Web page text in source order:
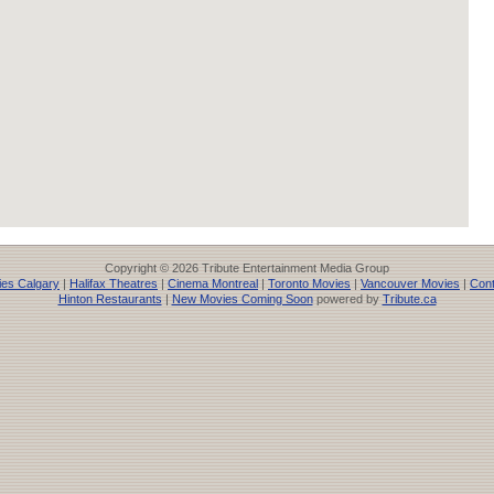
Copyright © 2026 Tribute Entertainment Media Group
Calgary | Halifax Theatres | Cinema Montreal | Toronto Movies | Vancouver Movies |
Hinton Restaurants | New Movies Coming Soonpowered by Tribute.ca